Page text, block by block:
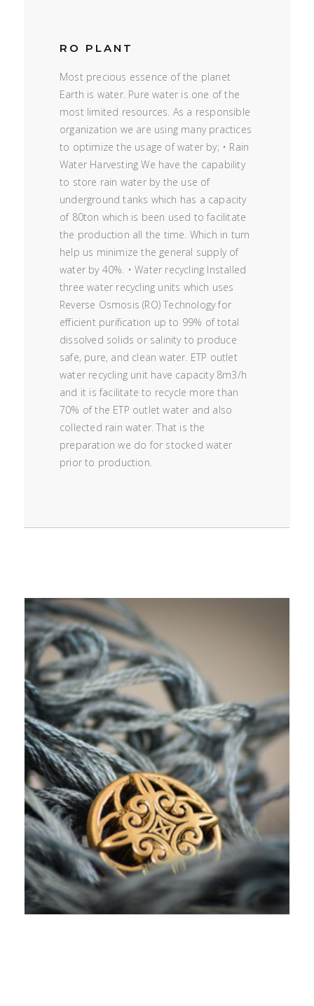
RO PLANT
Most precious essence of the planet
Earth is water. Pure water is one of the
most limited resources. As a responsible
organization we are using many practices
to optimize the usage of water by; • Rain
Water Harvesting We have the capability
to store rain water by the use of
underground tanks which has a capacity
of 80ton which is been used to facilitate
the production all the time. Which in turn
help us minimize the general supply of
water by 40%. • Water recycling Installed
three water recycling units which uses
Reverse Osmosis (RO) Technology for
efficient purification up to 99% of total
dissolved solids or salinity to produce
safe, pure, and clean water. ETP outlet
water recycling unit have capacity 8m3/h
and it is facilitate to recycle more than
70% of the ETP outlet water and also
collected rain water. That is the
preparation we do for stocked water
prior to production.